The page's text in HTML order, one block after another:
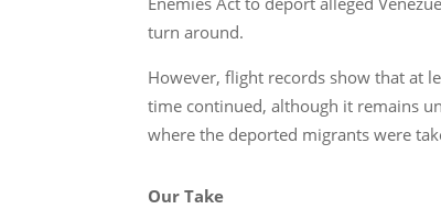
turn around.
However, flight records show that at
time continued, although it remains
where the deported migrants were
Our Take